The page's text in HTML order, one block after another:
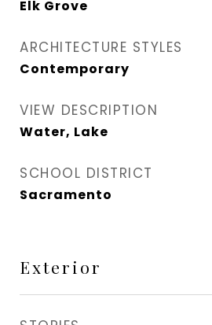
Elk Grove
ARCHITECTURE STYLES
Contemporary
VIEW DESCRIPTION
Water, Lake
SCHOOL DISTRICT
Sacramento
Exterior